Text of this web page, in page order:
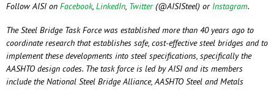
Follow AISI on Facebook, LinkedIn, Twitter(@AISISteel) or Instagram.
The Steel Bridge Task Force was established more than 40 years ago to
coordinate research that establishes safe, cost-effective steel bridges and to
implement these developments into steel specifications, specifically the
AASHTO design codes. The task force is led by AISI and its members
include the National Steel Bridge Alliance, AASHTO Steel and Metals